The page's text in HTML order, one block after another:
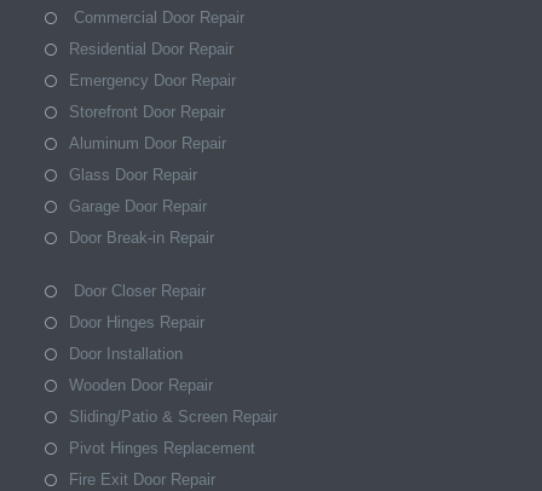
Commercial Door Repair
Residential Door Repair
Emergency Door Repair
Storefront Door Repair
Aluminum Door Repair
Glass Door Repair
Garage Door Repair
Door Break-in Repair
Door Closer Repair
Door Hinges Repair
Door Installation
Wooden Door Repair
Sliding/Patio & Screen Repair
Pivot Hinges Replacement
Fire Exit Door Repair